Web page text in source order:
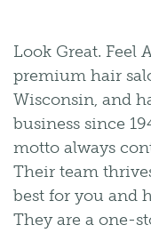
Look Great. Feel
premium hair
Wisconsin, and
business since
motto always
Their team
best for you and
They are a one-